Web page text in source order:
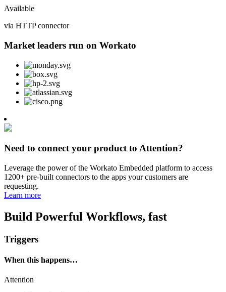
Available
via HTTP connector
Market leaders run on Workato
Need to connect your product to Attention?
Leverage the power of the Workato Embedded platform to access
1200+ pre-built connectors to the apps your customers are
requesting.
Learn more
Build Powerful Workflows, fast
Triggers
When this happens…
Attention